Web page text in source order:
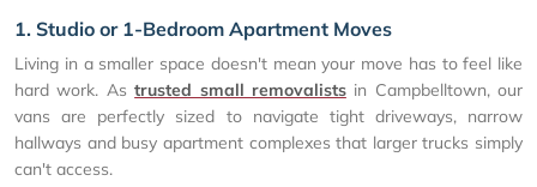
1. Studio or 1-Bedroom Apartment Moves
Living in a smaller space doesn't mean your move has to feel like
hard work. Astrusted small removalistsin Campbelltown, our
vans are perfectly sized to navigate tight driveways, narrow
hallways and busy apartment complexes that larger trucks simply
can't access.